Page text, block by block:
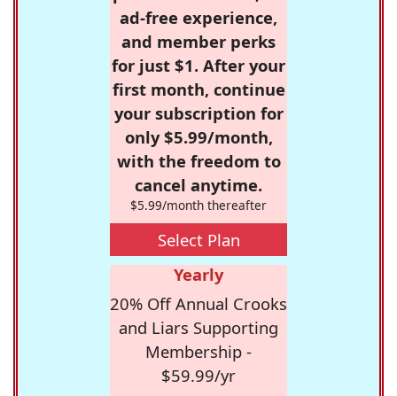
ad-free experience,
and member perks
for just $1. After your
first month, continue
your subscription for
only $5.99/month,
with the freedom to
cancel anytime.
$5.99/month thereafter
Select Plan
Yearly
20% Off Annual Crooks
and Liars Supporting
Membership -
$59.99/yr